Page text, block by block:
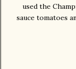
used the
sauce tomatoes